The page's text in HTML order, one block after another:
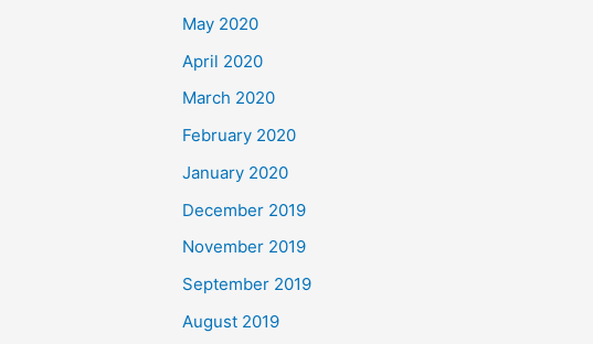
May 2020
April 2020
March 2020
February 2020
January 2020
December 2019
November 2019
September 2019
August 2019